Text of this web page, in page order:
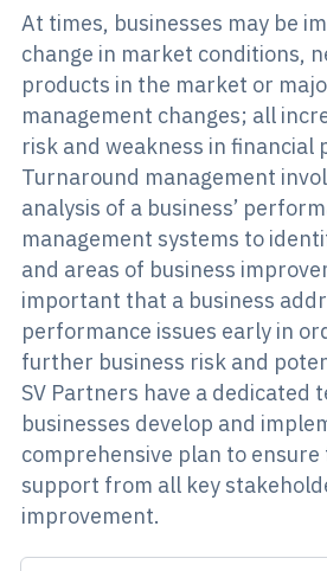
At times, businesses may be
change in market conditions,
products in the market or
management changes; all
risk and weakness in financial
Turnaround management
analysis of a business’
management systems to
and areas of business
important that a business
performance issues early in
further business risk and
SV Partners have a dedicated
businesses develop and
comprehensive plan to
support from all key
improvement.